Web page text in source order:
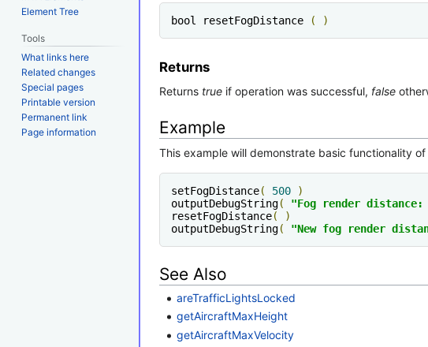
bool resetFogDistance ( )
Returns
Returns true if operation was successful, false
Example
This example will demonstrate basic functionality
setFogDistance( 500
)
outputDebugString( "Fog render
resetFogDistance(
)
outputDebugString( "New fog render
See Also
areTrafficLightsLocked
getAircraftMaxHeight
getAircraftMaxVelocity
Element Tree
Tools
What links here
Related changes
Special pages
Printable version
Permanent link
Page information